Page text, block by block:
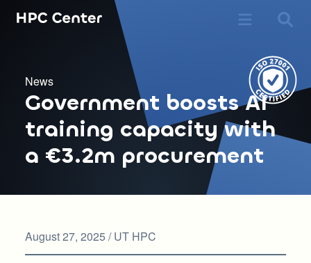
News
Government boosts AI
training capacity with
a €3.2m procurement
August 27, 2025 / UT HPC